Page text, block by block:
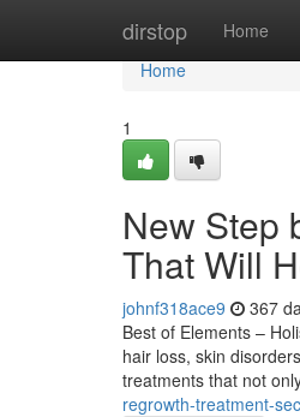
dirstop Home
Home
Home
1
New Step
That Will
johnf318ace9 367
Best of Elements –
hair loss, skin
treatments that not
regrowth-treatment-